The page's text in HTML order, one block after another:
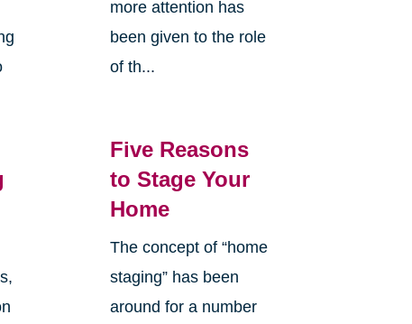
more attention has
been given to the role
of th...
Five Reasons
to Stage Your
Home
The concept of “home
staging” has been
around for a number